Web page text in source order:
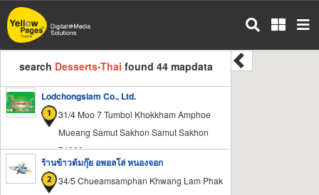
Skip
to
main
contentsearch Desserts-Thai found 44 mapdata
Lodchongsiam Co., Ltd.
31/4 Moo 7 Tumbol Khokkham Amphoe
Mueang Samut Sakhon Samut Sakhon
74000
ร้านข้าวต้มกุ๊ย อพอลโล่ หนองจอก
34/5 Chueamsamphan Khwang Lam Phak